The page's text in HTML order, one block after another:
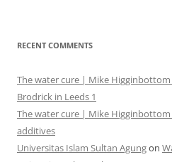
RECENT COMMENTS
The water cure | Mike
Brodrick in Leeds 1
The water cure | Mike
additives
Universitas Islam Sultan Agungon